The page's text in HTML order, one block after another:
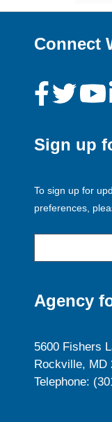
Connect
Sign up
To sign up for
preferences,
Agency
5600 Fishers
Rockville, MD
Telephone: